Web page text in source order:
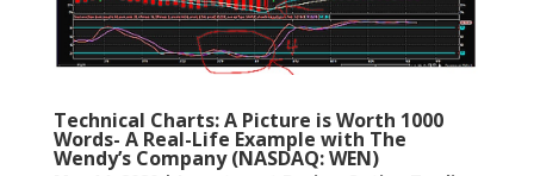
Technical Charts: A Picture is Worth 1000
Words- A Real-Life Example with The
Wendy’s Company (NASDAQ: WEN)